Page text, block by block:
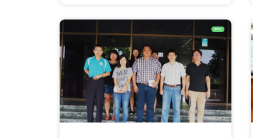
NEWS